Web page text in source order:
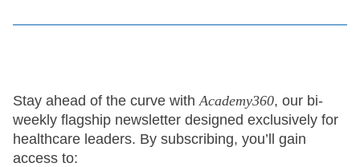
Stay ahead of the curve withAcademy360, our bi-
weekly flagship newsletter designed exclusively for
healthcare leaders. By subscribing, you’ll gain
access to: